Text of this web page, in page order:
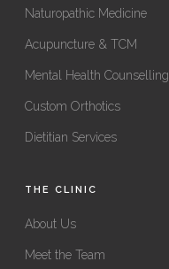
Naturopathic Medicine
Acupuncture & TCM
Mental Health Counselling
Custom Orthotics
Dietitian Services
THE CLINIC
About Us
Meet the Team